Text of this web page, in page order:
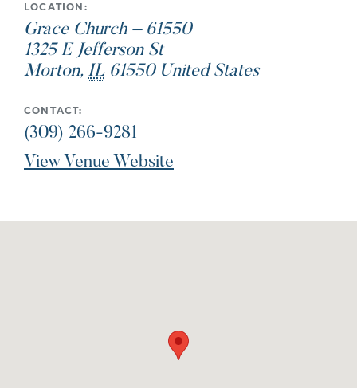
LOCATION:
Grace Church – 61550
1325 E Jefferson St
Morton, IL 61550 United States
CONTACT:
(309) 266-9281
View Venue Website